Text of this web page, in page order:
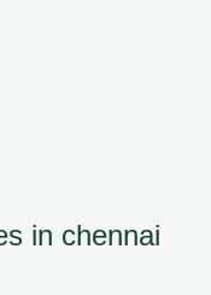
in chennai